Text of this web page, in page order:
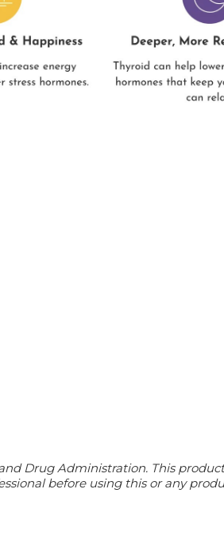
Drug Administration. This
before using this or any